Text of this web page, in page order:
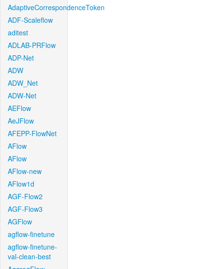
AdaptiveCorrespondenceToken
ADF-Scaleflow
aditest
ADLAB-PRFlow
ADP-Net
ADW
ADW_Net
ADW-Net
AEFlow
AeJFlow
AFEPP-FlowNet
AFlow
AFlow
AFlow-new
AFlow1d
AGF-Flow2
AGF-Flow3
AGFlow
agflow-finetune
agflow-finetune-
val-clean-best